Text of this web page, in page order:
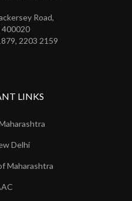
Road,
400020
2203 2159
LINKS
Delhi
Maharashtra